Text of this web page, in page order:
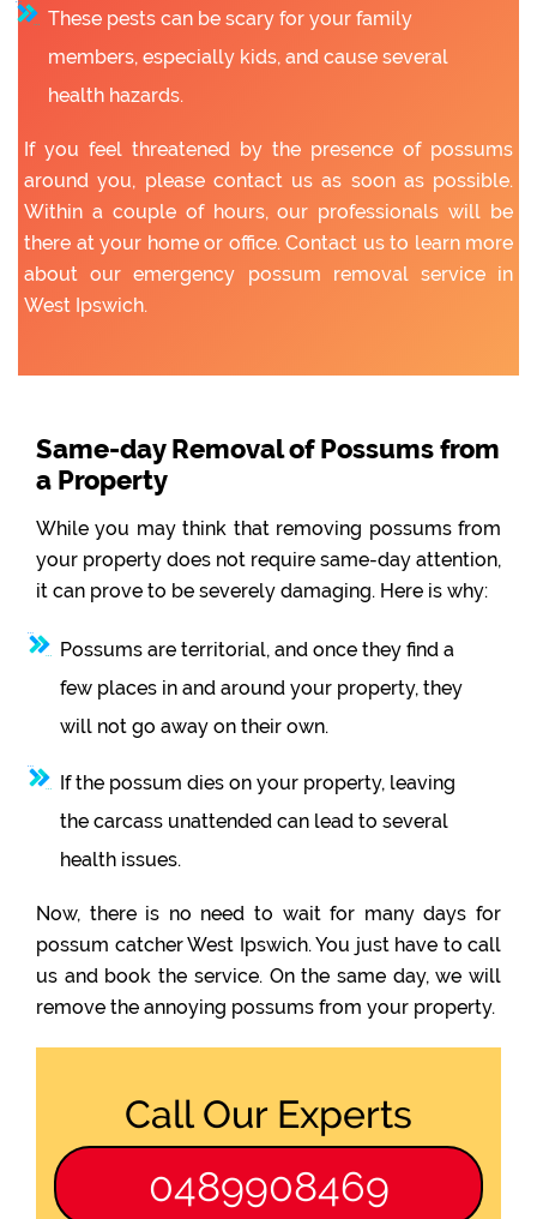
These pests can be scary for your family
members, especially kids, and cause several
health hazards.
If you feel threatened by the presence of possums
around you, please contact us as soon as possible.
Within a couple of hours, our professionals will be
there at your home or office. Contact us to learn more
about our emergency possum removal service in
West Ipswich.
Same-day Removal of Possums from
a Property
While you may think that removing possums from
your property does not require same-day attention,
it can prove to be severely damaging. Here is why:
Possums are territorial, and once they find a
few places in and around your property, they
will not go away on their own.
If the possum dies on your property, leaving
the carcass unattended can lead to several
health issues.
Now, there is no need to wait for many days for
possum catcher West Ipswich. You just have to call
us and book the service. On the same day, we will
remove the annoying possums from your property.
Call Our Experts
0489908469